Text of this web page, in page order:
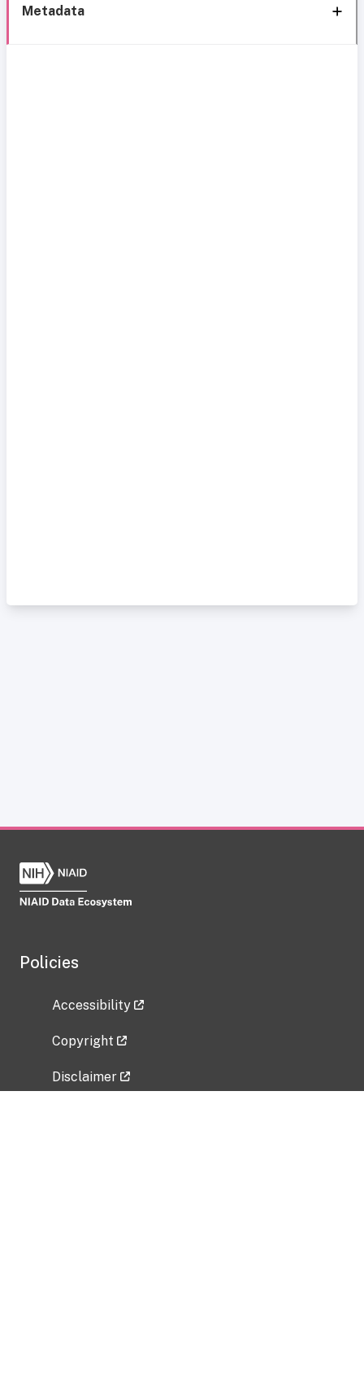
Metadata
Policies
Accessibility
Copyright
Disclaimer